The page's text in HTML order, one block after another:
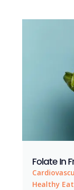
Folate In
Healthy